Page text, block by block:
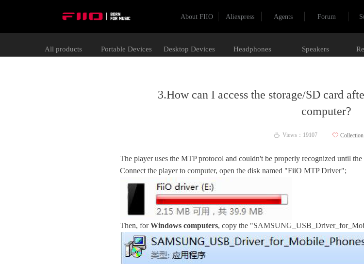
About FIIO Aliexpress Agents Forum
All products Portable Devices Desktop Devices Headphones Speakers
3.How can I access the storage/SD card
computer?
The player uses the MTP protocol and couldn't be properly recognized until
Connect the player to computer, open the disk named "FiiO MTP Driver";
Then, forWindows computers, copy the
ꄘ Views： 19107 ꄀ Collection